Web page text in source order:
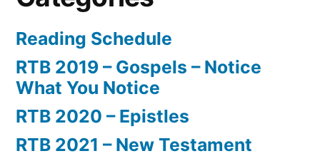
Reading Schedule
RTB 2019 – Gospels – Notice
What You Notice
RTB 2020 – Epistles
RTB 2021 – New Testament